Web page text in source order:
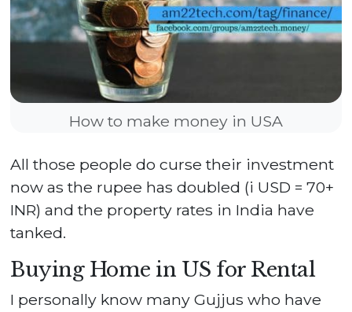
How to make money in USA
All those people do curse their investment
now as the rupee has doubled (i USD = 70+
INR) and the property rates in India have
tanked.
Buying Home in US for Rental
I personally know many Gujjus who have